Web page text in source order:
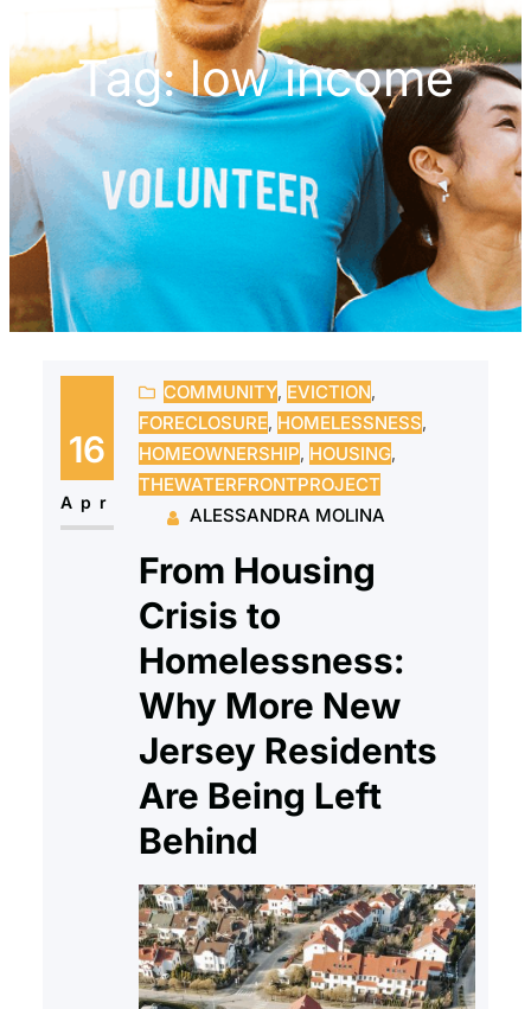
Tag:low income
16
Apr
COMMUNITY, EVICTION
FORECLOSURE, HOMELESSNESS
HOMEOWNERSHIP, HOUSING
THEWATERFRONTPROJECT
ALESSANDRA MOLINA
From Housing
Crisis to
Homelessness:
Why More New
Jersey Residents
Are Being Left
Behind